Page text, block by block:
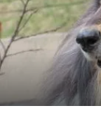
Loading...